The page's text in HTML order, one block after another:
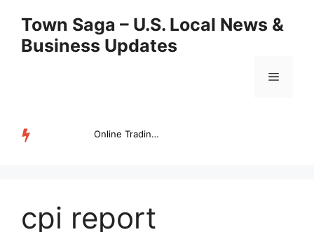
content
Town Saga – U.S. Local News &
Business Updates
Menu
Online Trading Campus Expands Access to Structured Trading E...
cpi report